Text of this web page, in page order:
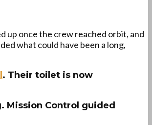
up once the crew reached orbit, and
what could have been a long,
. Their toilet is now
Mission Control guided